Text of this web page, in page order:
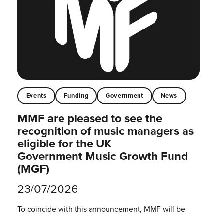
Events Funding Government News
MMF are pleased to see the
recognition of music managers as
eligible for the UK
Government Music Growth Fund
(MGF)
23/07/2026
To coincide with this announcement, MMF will be